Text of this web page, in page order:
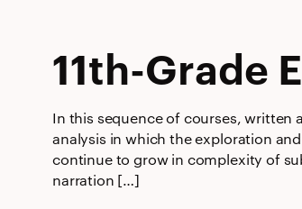
11th-Grade
In this sequence of courses, written
analysis in which the exploration
continue to grow in complexity of
narration […]